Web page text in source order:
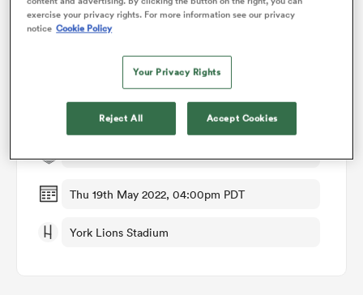
Match Details
Thu 19th May 2022, 04:00pm PDT
York Lions Stadium
exercise your privacy rights. For more information see our privacy
notice Cookie Policy
Your Privacy Rights
Reject All Accept Cookies